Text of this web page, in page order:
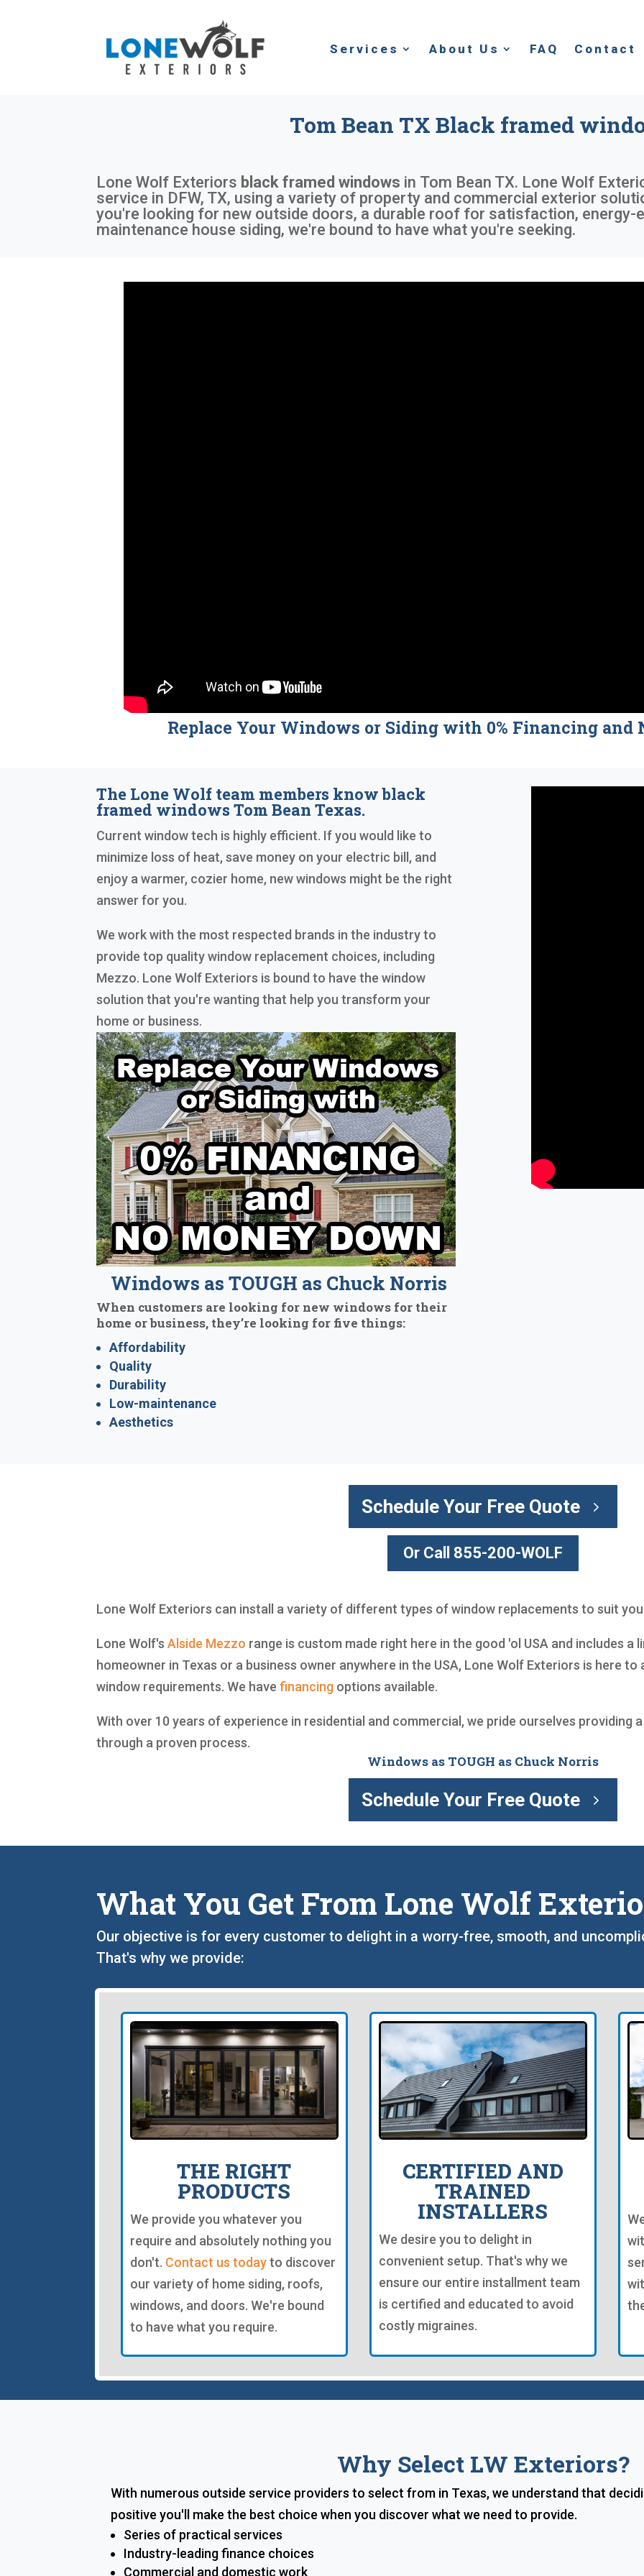
Services About Us FAQ Contact
Tom Bean TX Black framed
Lone Wolf Exteriors black framed windows in Tom Bean TX. Lone Wolf
service in DFW, TX, using a variety of property and commercial exterior
you're looking for new outside doors, a durable roof for satisfaction, energy-
maintenance house siding, we're bound to have what you're seeking.
Replace Your Windows or Siding with 0% Financing and
The Lone Wolf team members know black
framed windows Tom Bean Texas.
Current window tech is highly efficient. If you would like to
minimize loss of heat, save money on your electric bill, and
enjoy a warmer, cozier home, new windows might be the right
answer for you.
We work with the most respected brands in the industry to
provide top quality window replacement choices, including
Mezzo. Lone Wolf Exteriors is bound to have the window
solution that you're wanting that help you transform your
home or business.
Windows as TOUGH as Chuck Norris
When customers are looking for new windows for their
home or business, they’re looking for five things:
Affordability
Quality
Durability
Low-maintenance
Aesthetics
Schedule Your Free Quote
Or Call 855-200-WOLF
Lone Wolf Exteriors can install a variety of different types of window replacements to suit
Lone Wolf'sAlside Mezzo range is custom made right here in the good 'ol USA and includes a
homeowner in Texas or a business owner anywhere in the USA, Lone Wolf Exteriors is here
window requirements. We havefinancing options available.
With over 10 years of experience in residential and commercial, we pride ourselves providing
through a proven process.
Windows as TOUGH as Chuck Norris
Schedule Your Free Quote
What You Get From Lone Wolf
Our objective is for every customer to delight in a worry-free, smooth, and
That's why we provide:
THE RIGHT
PRODUCTS
We provide you whatever you
require and absolutely nothing you
don't. Contact us todayto discover
our variety of home siding, roofs,
windows, and doors. We're bound
to have what you require.
CERTIFIED AND
TRAINED
INSTALLERS
We desire you to delight in
convenient setup. That's why we
ensure our entire installment team
is certified and educated to avoid
costly migraines.
Why Select LW Exteriors?
With numerous outside service providers to select from in Texas, we understand that
positive you'll make the best choice when you discover what we need to provide.
Series of practical services
Industry-leading finance choices
Commercial and domestic work